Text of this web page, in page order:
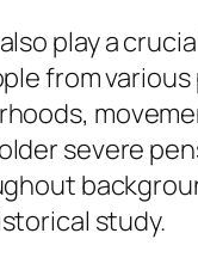
play a
from
severe
study.